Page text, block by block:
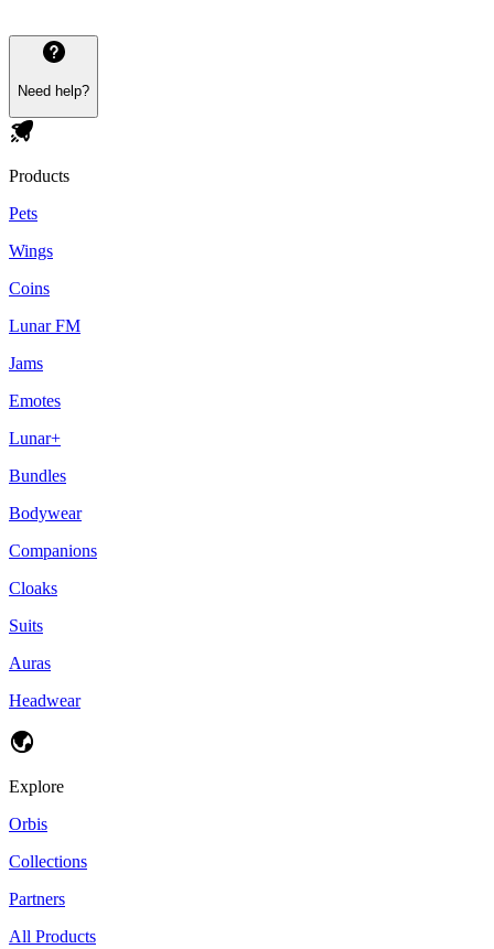
Need help?
Products
Pets
Wings
Coins
Lunar FM
Jams
Emotes
Lunar+
Bundles
Bodywear
Companions
Cloaks
Suits
Auras
Headwear
Explore
Orbis
Collections
Partners
All Products